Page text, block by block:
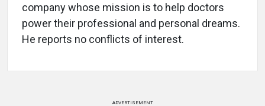
company whose mission is to help doctors
power their professional and personal dreams.
He reports no conflicts of interest.
ADVERTISEMENT